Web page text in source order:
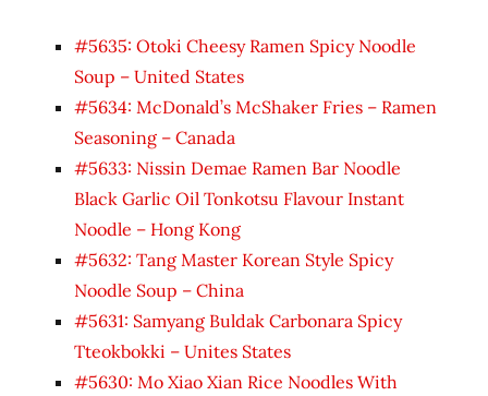
#5635: Otoki Cheesy Ramen Spicy Noodle
Soup – United States
#5634: McDonald’s McShaker Fries – Ramen
Seasoning – Canada
#5633: Nissin Demae Ramen Bar Noodle
Black Garlic Oil Tonkotsu Flavour Instant
Noodle – Hong Kong
#5632: Tang Master Korean Style Spicy
Noodle Soup – China
#5631: Samyang Buldak Carbonara Spicy
Tteokbokki – Unites States
#5630: Mo Xiao Xian Rice Noodles With